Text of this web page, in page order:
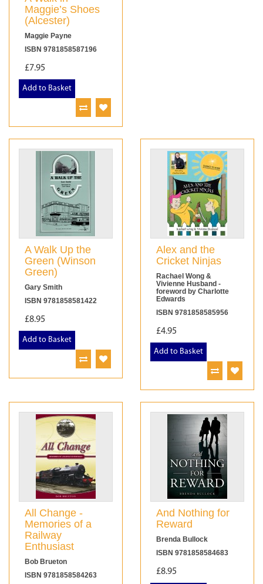
Maggie’s Shoes
(Alcester)
Maggie Payne
ISBN 9781858587196
£7.95
Add to Basket
A Walk Up the
Green (Winson
Green)
Gary Smith
ISBN 9781858581422
£8.95
Add to Basket
Alex and the
Cricket Ninjas
Rachael Wong &
Vivienne Husband -
foreword by Charlotte
Edwards
ISBN 9781858585956
£4.95
Add to Basket
All Change -
Memories of a
Railway
Enthusiast
Bob Brueton
ISBN 9781858584263
And Nothing for
Reward
Brenda Bullock
ISBN 9781858584683
£8.95